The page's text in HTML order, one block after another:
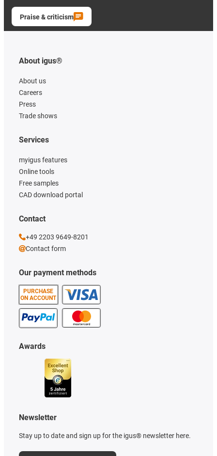
Praise & criticism
About igus®
About us
Careers
Press
Trade shows
Our payment methods
PURCHASE
ON ACCOUNT
Services
myigus features
Online tools
Free samples
CAD download portal
Awards
Newsletter
Stay up to date and sign up for the igus® newsletter here.
Contact
+49 2203 9649-8201
Contact form